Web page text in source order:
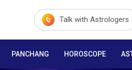
Talk with Astrologers
PANCHANG HOROSCOPE